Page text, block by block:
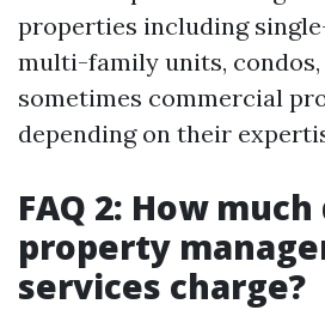
properties including
multi-family units, condos,
sometimes commercial
depending on their
FAQ 2: How much
property
services charge?